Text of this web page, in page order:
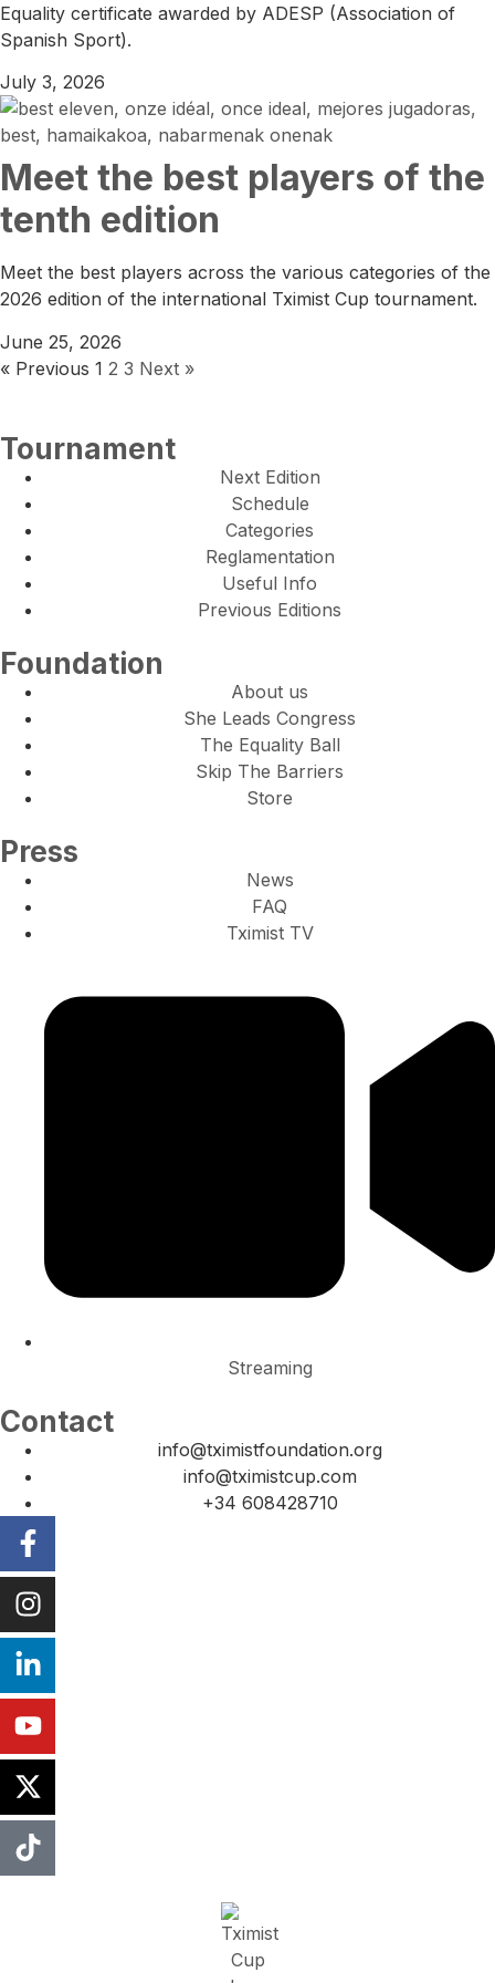
Equality certificate awarded by ADESP (Association of
Spanish Sport).
July 3, 2026
Meet the best players of the
tenth edition
Meet the best players across the various categories of the
2026 edition of the international Tximist Cup tournament.
June 25, 2026
« Previous 1 2 3 Next »
Tournament
Next Edition
Schedule
Categories
Reglamentation
Useful Info
Previous Editions
Foundation
About us
She Leads Congress
The Equality Ball
Skip The Barriers
Store
Press
News
FAQ
Tximist TV
Streaming
Contact
info@tximistfoundation.org
info@tximistcup.com
+34 608428710